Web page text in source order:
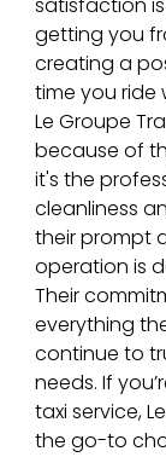
satisfaction
getting you
creating a
time you ride
Le Groupe
because of
it's the
cleanliness
their prompt
operation is
Their
everything
continue to
needs. If
taxi service,
the go-to